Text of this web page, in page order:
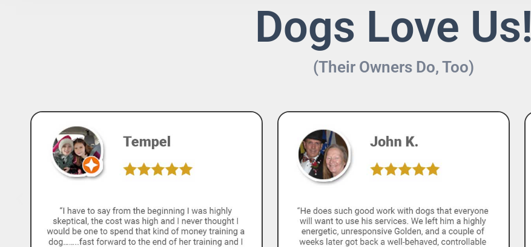
Dogs Love Us!
(Their Owners Do, Too)